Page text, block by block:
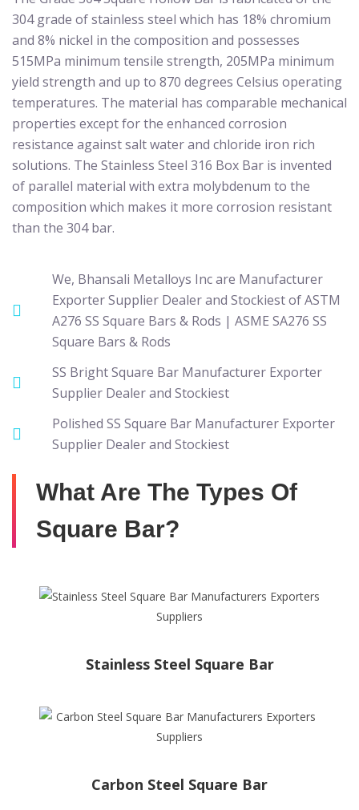
304 grade of stainless steel which has 18% chromium
and 8% nickel in the composition and possesses
515MPa minimum tensile strength, 205MPa minimum
yield strength and up to 870 degrees Celsius operating
temperatures. The material has comparable mechanical
properties except for the enhanced corrosion
resistance against salt water and chloride iron rich
solutions. The Stainless Steel 316 Box Bar is invented
of parallel material with extra molybdenum to the
composition which makes it more corrosion resistant
than the 304 bar.
We, Bhansali Metalloys Inc are Manufacturer
Exporter Supplier Dealer and Stockiest of ASTM
A276 SS Square Bars & Rods | ASME SA276 SS
Square Bars & Rods
SS Bright Square Bar Manufacturer Exporter
Supplier Dealer and Stockiest
Polished SS Square Bar Manufacturer Exporter
Supplier Dealer and Stockiest
What Are The Types Of
Square Bar?
Stainless Steel Square Bar
Carbon Steel Square Bar